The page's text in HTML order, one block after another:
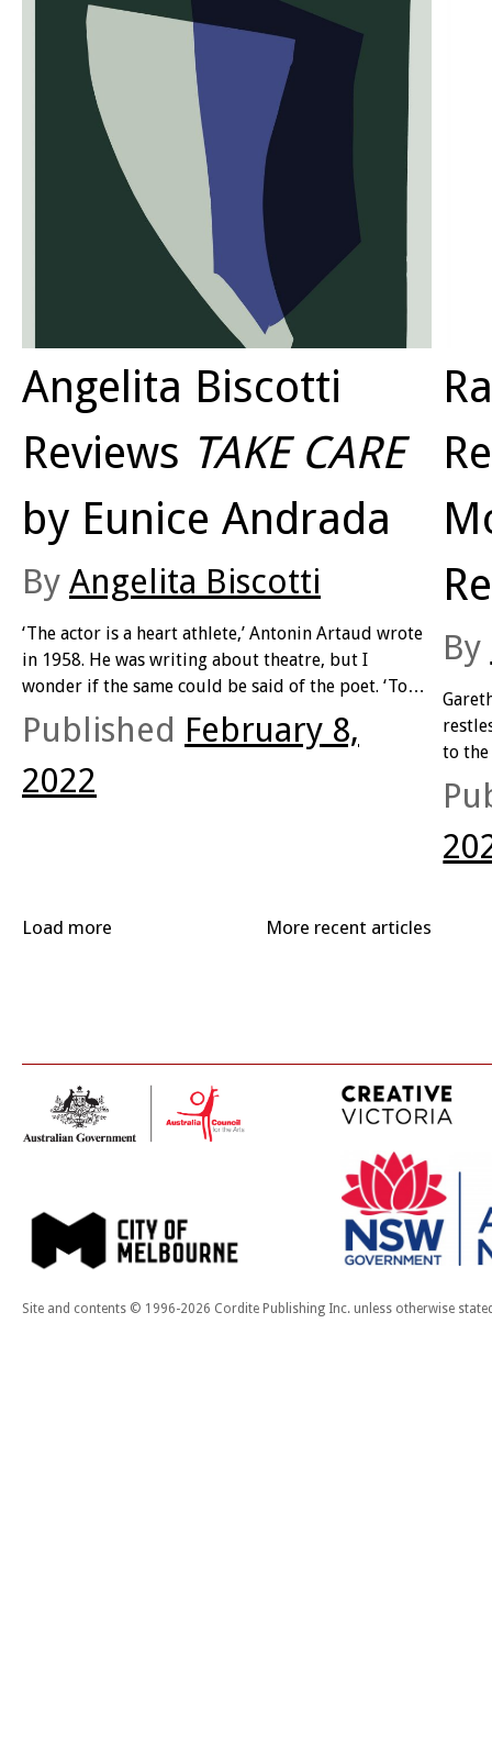
Angelita Biscotti
Reviews TAKE CARE
by Eunice Andrada
By Angelita Biscotti
‘The actor is a heart athlete,’ Antonin Artaud wrote
in 1958. He was writing about theatre, but I
wonder if the same could be said of the poet. ‘To
arrive at the emotions through their powers
instead of regarding them as pure extraction,
confers a mastery on an actor equal to a true
healer’s. A crude empiricist, a practitioner guided
Published February 8,
2022
By
to the
2020
title.
Load more More recent articles
Site and contents © 1996-2026 Cordite Publishing Inc. unless otherwise